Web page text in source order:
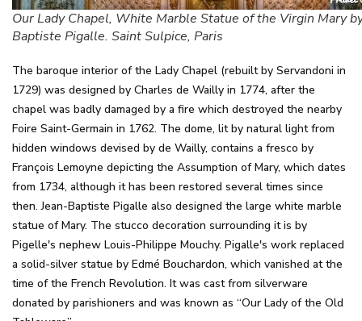
Our Lady Chapel, White Marble Statue of the Virgin Mary
Baptiste Pigalle. Saint Sulpice, Paris
The baroque interior of the Lady Chapel (rebuilt by Servandoni in
1729) was designed by Charles de Wailly in 1774, after the
chapel was badly damaged by a fire which destroyed the nearby
Foire Saint-Germain in 1762. The dome, lit by natural light from
hidden windows devised by de Wailly, contains a fresco by
François Lemoyne depicting the Assumption of Mary, which dates
from 1734, although it has been restored several times since
then. Jean-Baptiste Pigalle also designed the large white marble
statue of Mary. The stucco decoration surrounding it is by
Pigelle's nephew Louis-Philippe Mouchy. Pigalle's work replaced
a solid-silver statue by Edmé Bouchardon, which vanished at the
time of the French Revolution. It was cast from silverware
donated by parishioners and was known as “Our Lady of the Old